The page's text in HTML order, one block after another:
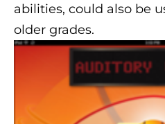
abilities, could also be
older grades.